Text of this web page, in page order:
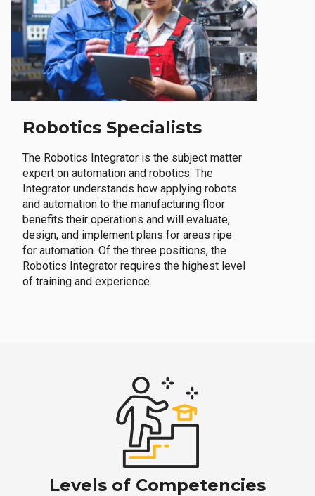
Robotics Specialists
The Robotics Integrator is the subject matter
expert on automation and robotics. The
Integrator understands how applying robots
and automation to the manufacturing floor
benefits their operations and will evaluate,
design, and implement plans for areas ripe
for automation. Of the three positions, the
Robotics Integrator requires the highest level
of training and experience.
Levels of Competencies